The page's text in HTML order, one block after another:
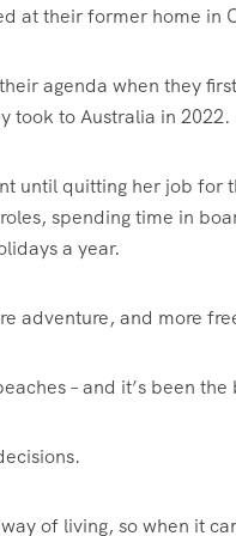
at their former home in
agenda when they
took to Australia in 2022.
until quitting her job for
spending time in
a year.
adventure, and more
– and it’s been
of living, so when it